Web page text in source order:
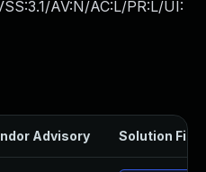
AV:N/AC:L/PR:L/UI:
Advisory Solution File